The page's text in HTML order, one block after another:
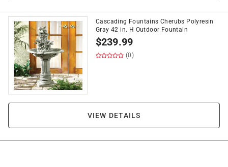
Cascading Fountains Cherubs Polyresin
Gray 42 in. H Outdoor Fountain
$239.99
(0)
VIEW DETAILS